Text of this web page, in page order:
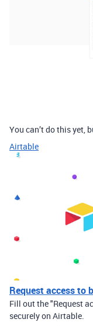
You can’t do this yet,
Airtable
Request access to
Fill out the "Request
securely on Airtable.